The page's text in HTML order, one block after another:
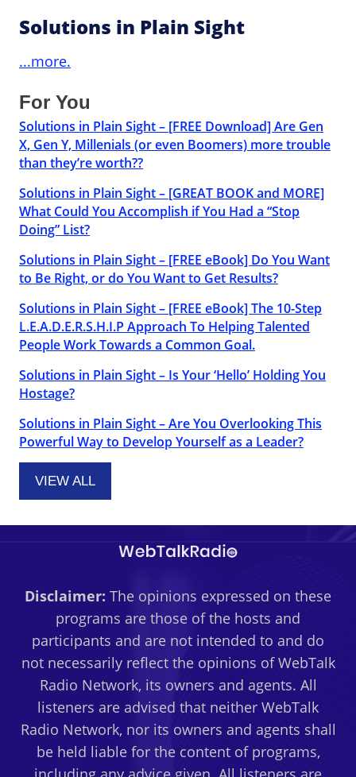
Solutions in Plain Sight
...more.
For You
Solutions in Plain Sight – [FREE Download] Are Gen
X, Gen Y, Millenials (or even Boomers) more trouble
than they’re worth??
Solutions in Plain Sight – [GREAT BOOK and MORE]
What Could You Accomplish if You Had a “Stop
Doing” List?
Solutions in Plain Sight – [FREE eBook] Do You Want
to Be Right, or do You Want to Get Results?
Solutions in Plain Sight – [FREE eBook] The 10-Step
L.E.A.D.E.R.S.H.I.P Approach To Helping Talented
People Work Towards a Common Goal.
Solutions in Plain Sight – Is Your ‘Hello’ Holding You
Hostage?
Solutions in Plain Sight – Are You Overlooking This
Powerful Way to Develop Yourself as a Leader?
VIEW ALL
Disclaimer: The opinions expressed on these
programs are those of the hosts and
participants and are not intended to and do
not necessarily reflect the opinions of WebTalk
Radio Network, its owners and agents. All
listeners are advised that neither WebTalk
Radio Network, nor its owners and agents shall
be held liable for the content of programs,